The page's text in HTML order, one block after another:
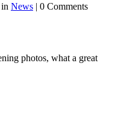
in News | 0 Comments
photos, what a great